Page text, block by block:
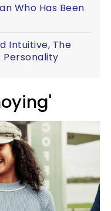
Who Has Been
Intuitive, The
Personality